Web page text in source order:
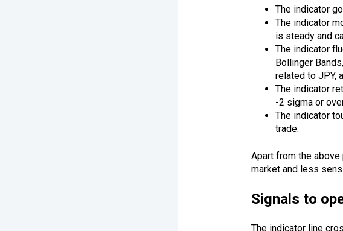
The indicator
The indicator
is steady and
The indicator
Bollinger
related to JPY,
The indicator
-2 sigma or
The indicator
trade.
Apart from the
market and less
Signals to
The indicator line